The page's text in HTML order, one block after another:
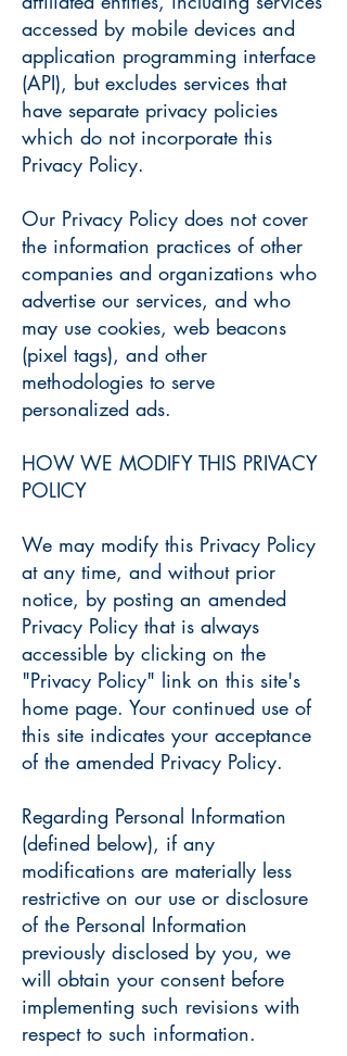
accessed by mobile devices and
application programming interface
(API), but excludes services that
have separate privacy policies
which do not incorporate this
Privacy Policy.
Our Privacy Policy does not cover
the information practices of other
companies and organizations who
advertise our services, and who
may use cookies, web beacons
(pixel tags), and other
methodologies to serve
personalized ads.
HOW WE MODIFY THIS PRIVACY
POLICY
We may modify this Privacy Policy
at any time, and without prior
notice, by posting an amended
Privacy Policy that is always
accessible by clicking on the
"Privacy Policy" link on this site's
home page. Your continued use of
this site indicates your acceptance
of the amended Privacy Policy.
Regarding Personal Information
(defined below), if any
modifications are materially less
restrictive on our use or disclosure
of the Personal Information
previously disclosed by you, we
will obtain your consent before
implementing such revisions with
respect to such information.